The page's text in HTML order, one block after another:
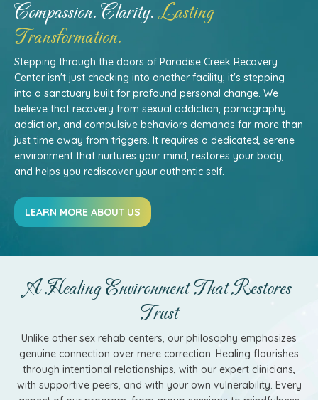
Compassion. Clarity. Lasting
Transformation.
Stepping through the doors of Paradise Creek Recovery
Center isn't just checking into another facility; it's stepping
into a sanctuary built for profound personal change. We
believe that recovery from sexual addiction, pornography
addiction, and compulsive behaviors demands far more than
just time away from triggers. It requires a dedicated, serene
environment that nurtures your mind, restores your body,
and helps you rediscover your authentic self.
LEARN MORE ABOUT US
A Healing Environment That Restores
Trust
Unlike other sex rehab centers, our philosophy emphasizes
genuine connection over mere correction. Healing flourishes
through intentional relationships, with our expert clinicians,
with supportive peers, and with your own vulnerability. Every